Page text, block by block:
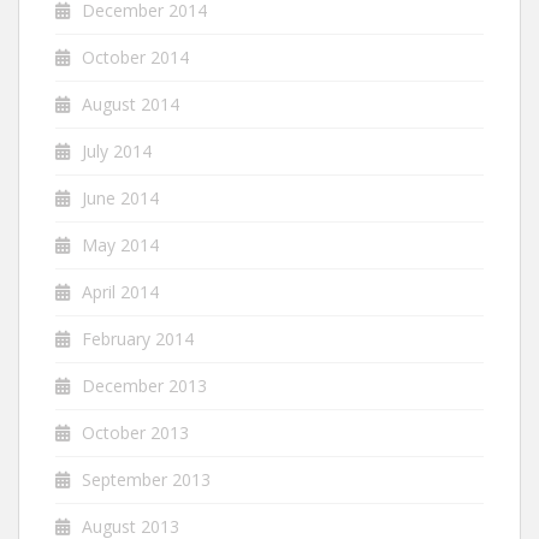
December 2014
October 2014
August 2014
July 2014
June 2014
May 2014
April 2014
February 2014
December 2013
October 2013
September 2013
August 2013